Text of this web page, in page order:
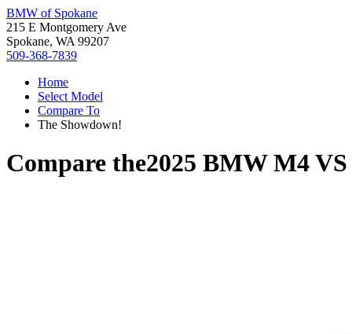
BMW of Spokane
215 E Montgomery Ave
Spokane, WA 99207
509-368-7839
Home
Select Model
Compare To
The Showdown!
Compare the2025 BMW M4VS